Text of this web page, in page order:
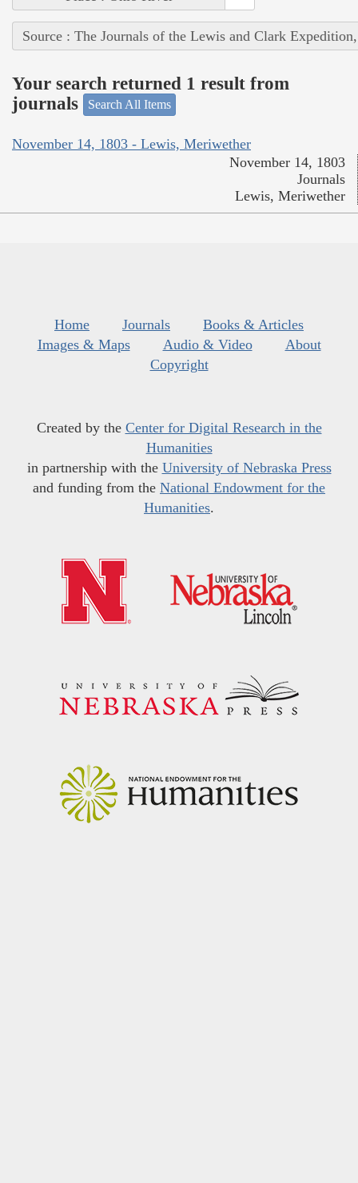
Source : The Journals of the Lewis and Clark
Your search returned 1 result from
journals
Search All Items
November 14, 1803 - Lewis, Meriwether
November 14, 1803
Journals
Lewis, Meriwether
Home Journals
Books & Articles
Images & Maps
Audio & Video
About
Copyright
Created by the Center for Digital Research in the
Humanities
in partnership with the University of Nebraska Press
and funding from the National Endowment for the
Humanities.